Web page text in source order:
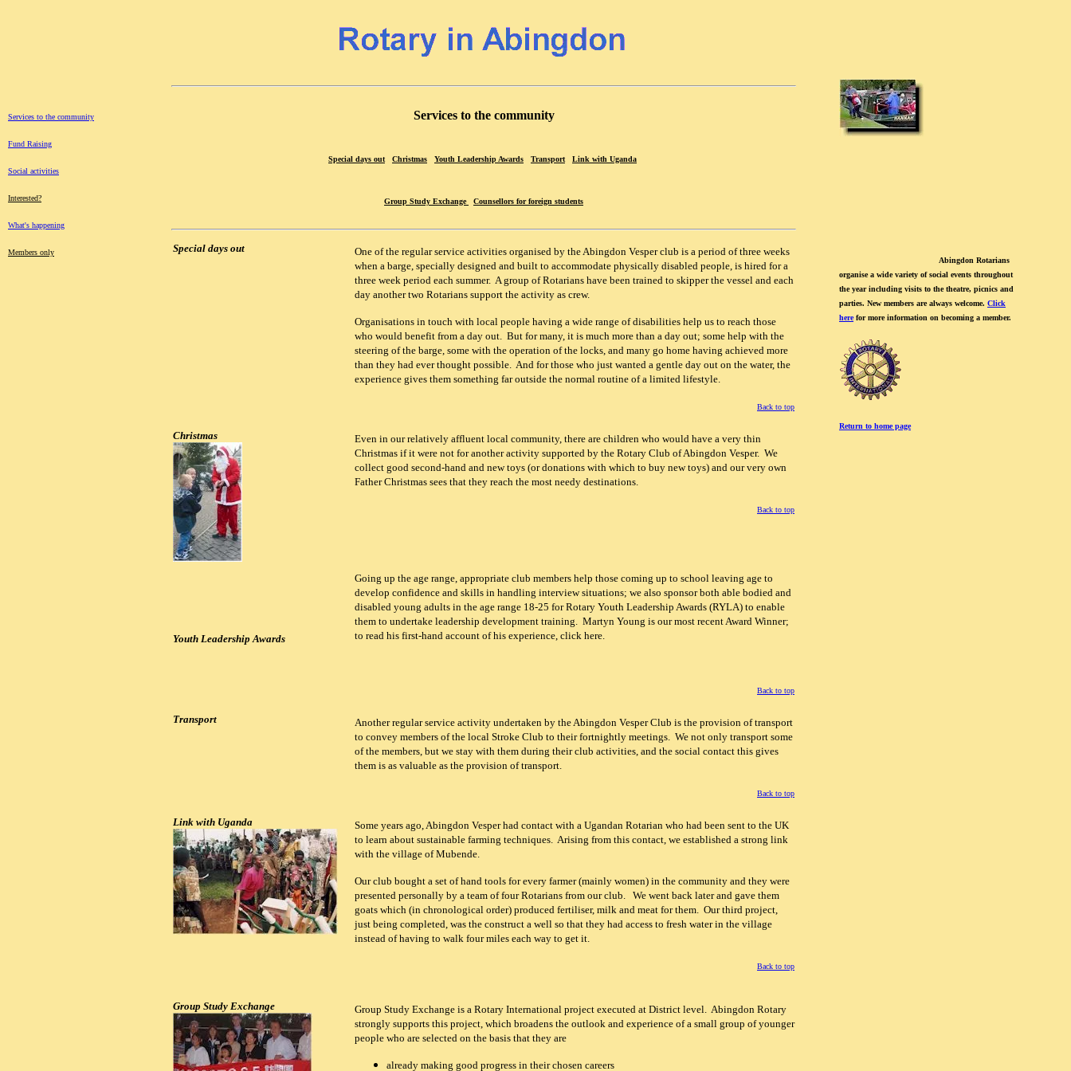
Services to the community
Fund Raising
Social activities
Interested?
What's happening
Members only
Services to the community
Special days out Christmas Youth Leadership Awards Transport Link with Uganda
Group Study Exchange Counsellors for foreign students
Special days out
One of the regular service activities organised by the Abingdon Vesper club is a period of three weeks
when a barge, specially designed and built to accommodate physically disabled people, is hired for a
three week period each summer. A group of Rotarians have been trained to skipper the vessel and each
day another two Rotarians support the activity as crew.
Organisations in touch with local people having a wide range of disabilities help us to reach those
who would benefit from a day out. But for many, it is much more than a day out; some help with the
steering of the barge, some with the operation of the locks, and many go home having achieved more
than they had ever thought possible. And for those who just wanted a gentle day out on the water, the
experience gives them something far outside the normal routine of a limited lifestyle.
Back to top
Christmas
Even in our relatively affluent local community, there are children who would have a very thin
Christmas if it were not for another activity supported by the Rotary Club of Abingdon Vesper. We
collect good second-hand and new toys (or donations with which to buy new toys) and our very own
Father Christmas sees that they reach the most needy destinations.
Back to top
Youth Leadership Awards
Going up the age range, appropriate club members help those coming up to school leaving age to
develop confidence and skills in handling interview situations; we also sponsor both able bodied and
disabled young adults in the age range 18-25 for Rotary Youth Leadership Awards (RYLA) to enable
them to undertake leadership development training. Martyn Young is our most recent Award Winner;
to read his first-hand account of his experience, click here.
Back to top
Transport
Another regular service activity undertaken by the Abingdon Vesper Club is the provision of transport
to convey members of the local Stroke Club to their fortnightly meetings. We not only transport some
of the members, but we stay with them during their club activities, and the social contact this gives
them is as valuable as the provision of transport.
Back to top
Link with Uganda
Some years ago, Abingdon Vesper had contact with a Ugandan Rotarian who had been sent to the UK
to learn about sustainable farming techniques. Arising from this contact, we established a strong link
with the village of Mubende.
Our club bought a set of hand tools for every farmer (mainly women) in the community and they were
presented personally by a team of four Rotarians from our club. We went back later and gave them
goats which (in chronological order) produced fertiliser, milk and meat for them. Our third project,
just being completed, was the construct a well so that they had access to fresh water in the village
instead of having to walk four miles each way to get it.
Back to top
Group Study Exchange
Group Study Exchange is a Rotary International project executed at District level. Abingdon Rotary
strongly supports this project, which broadens the outlook and experience of a small group of younger
people who are selected on the basis that they are
already making good progress in their chosen careers
Abingdon Rotarians
organise a wide variety of social events throughout
the year including visits to the theatre, picnics and
parties. New members are always welcome. Click
herefor more information on becoming a member.
Return to home page